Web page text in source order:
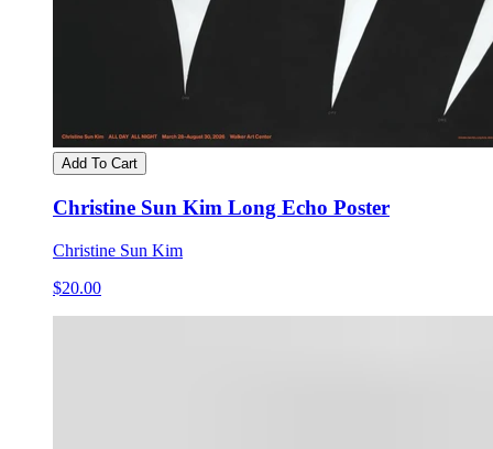
Add To Cart
Christine Sun Kim Long Echo Poster
Christine Sun Kim
$20.00